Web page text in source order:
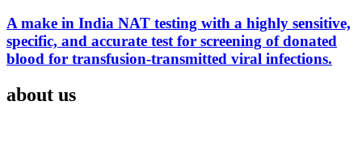
A make in India NAT testing with a highly sensitive,
specific, and accurate test for screening of donated
blood for transfusion-transmitted viral infections.
about us